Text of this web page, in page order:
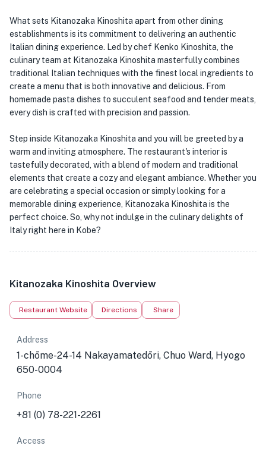
What sets Kitanozaka Kinoshita apart from other dining
establishments is its commitment to delivering an authentic
Italian dining experience. Led by chef Kenko Kinoshita, the
culinary team at Kitanozaka Kinoshita masterfully combines
traditional Italian techniques with the finest local ingredients to
create a menu that is both innovative and delicious. From
homemade pasta dishes to succulent seafood and tender meats,
every dish is crafted with precision and passion.
Step inside Kitanozaka Kinoshita and you will be greeted by a
warm and inviting atmosphere. The restaurant's interior is
tastefully decorated, with a blend of modern and traditional
elements that create a cozy and elegant ambiance. Whether you
are celebrating a special occasion or simply looking for a
memorable dining experience, Kitanozaka Kinoshita is the
perfect choice. So, why not indulge in the culinary delights of
Italy right here in Kobe?
Kitanozaka Kinoshita Overview
Restaurant Website Directions Share
Address
1-chōme-24-14 Nakayamatedōri, Chuo Ward, Hyogo
650-0004
Phone
+81 (0) 78-221-2261
Access